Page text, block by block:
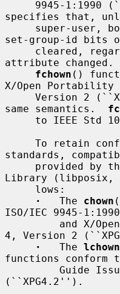
specifies that,
set-group-id bits
attribute changed.
fchown ()
X/Open Portability
same semantics.
standards,
Library
·
   The
chown
ISO/IEC 9945-
4, Version 2
·
   The
lchown
functions conform
(``XPG4.2'').